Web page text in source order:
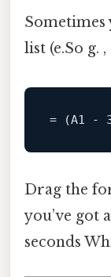
Sometimes
list (e.So g.
Drag the
you’ve got
seconds